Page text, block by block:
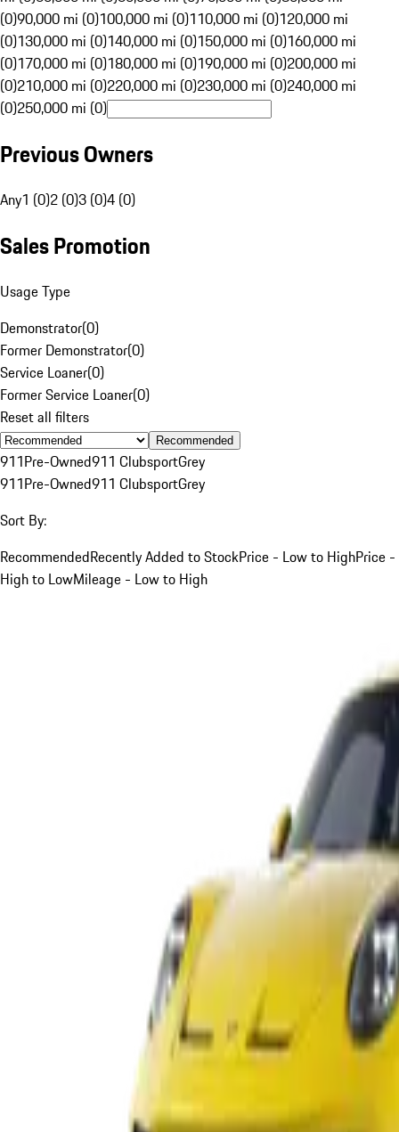
(0)90,000 mi (0)100,000 mi (0)110,000 mi (0)120,000 mi
(0)130,000 mi (0)140,000 mi (0)150,000 mi (0)160,000 mi
(0)170,000 mi (0)180,000 mi (0)190,000 mi (0)200,000 mi
(0)210,000 mi (0)220,000 mi (0)230,000 mi (0)240,000 mi
(0)250,000 mi (0)
Previous Owners
Any1 (0)2 (0)3 (0)4 (0)
Sales Promotion
Usage Type
Demonstrator(0)
Former Demonstrator(0)
Service Loaner(0)
Former Service Loaner(0)
Reset all filters
Recommended
911Pre-Owned911 ClubsportGrey
911Pre-Owned911 ClubsportGrey
Sort By:
RecommendedRecently Added to StockPrice - Low to HighPrice -
High to LowMileage - Low to High